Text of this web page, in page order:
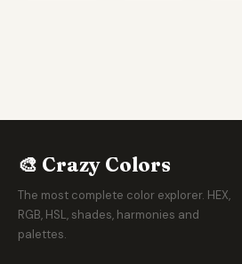
🎨 Crazy Colors
The most complete color explorer. HEX,
RGB, HSL, shades, harmonies and
palettes.